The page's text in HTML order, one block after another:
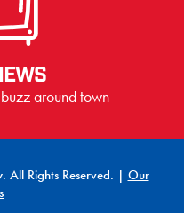
around town
Rights Reserved. | Our